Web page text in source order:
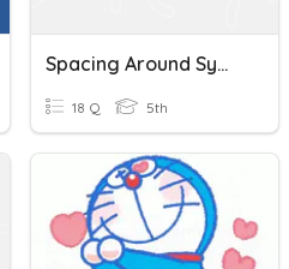
Spacing Around Symbols
18 Q 5th